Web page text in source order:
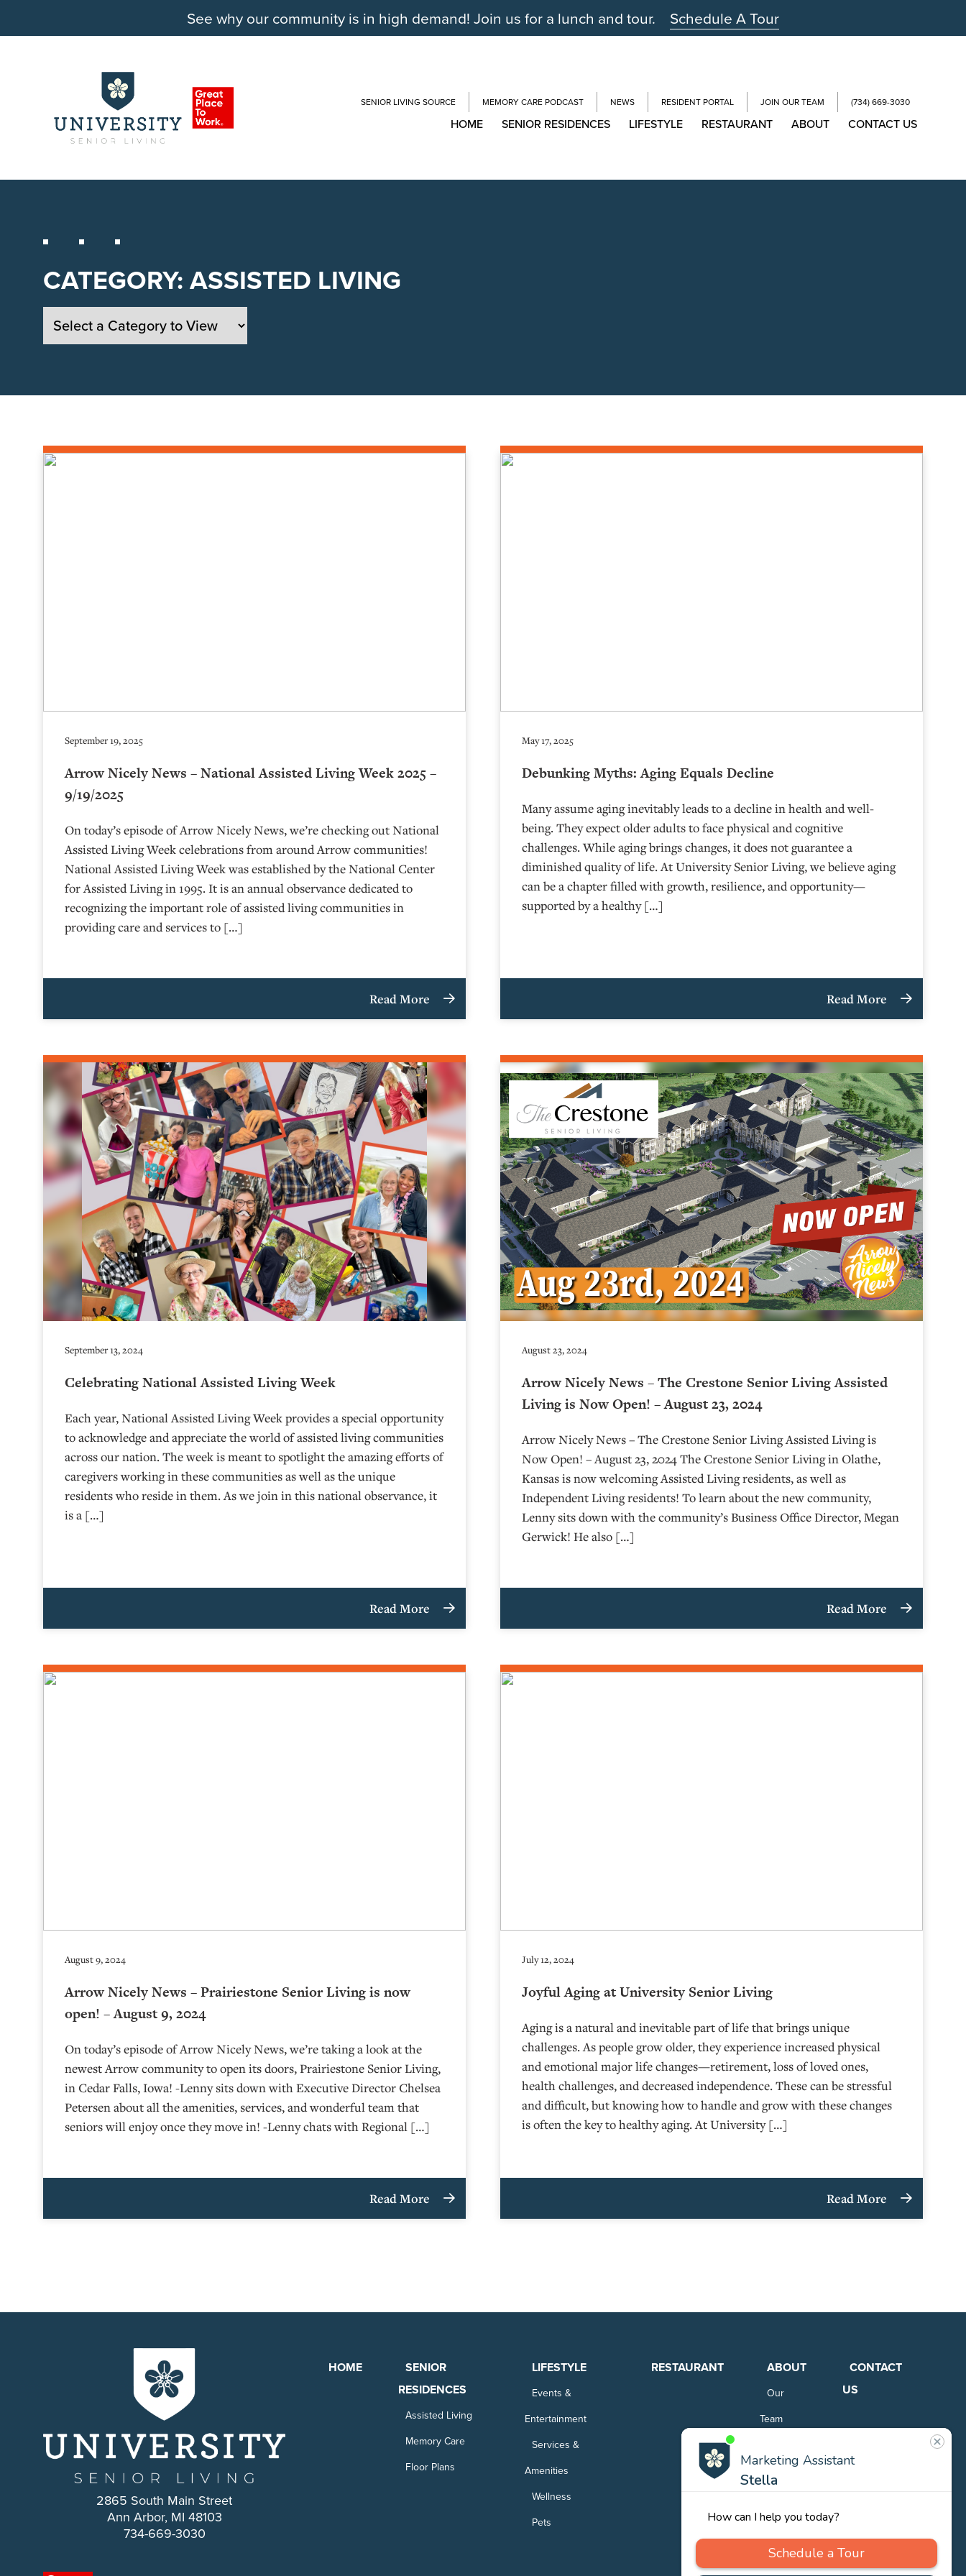
See why our community is in high demand! Join us for a lunch and tour. Schedule A Tour
SENIOR LIVING SOURCE MEMORY CARE PODCAST NEWS RESIDENT PORTAL JOIN OUR TEAM (734) 669-3030
HOME SENIOR RESIDENCES LIFESTYLE RESTAURANT ABOUT CONTACT US
CATEGORY:ASSISTED LIVING
September 19, 2025
Arrow Nicely News – National Assisted Living Week 2025 –
9/19/2025
On today’s episode of Arrow Nicely News, we’re checking out National
Assisted Living Week celebrations from around Arrow communities!
National Assisted Living Week was established by the National Center
for Assisted Living in 1995. It is an annual observance dedicated to
recognizing the important role of assisted living communities in
providing care and services to […]
Read More
May 17, 2025
Debunking Myths: Aging Equals Decline
Many assume aging inevitably leads to a decline in health and well-
being. They expect older adults to face physical and cognitive
challenges. While aging brings changes, it does not guarantee a
diminished quality of life. At University Senior Living, we believe aging
can be a chapter filled with growth, resilience, and opportunity—
supported by a healthy […]
Read More
September 13, 2024
Celebrating National Assisted Living Week
Each year, National Assisted Living Week provides a special opportunity
to acknowledge and appreciate the world of assisted living communities
across our nation. The week is meant to spotlight the amazing efforts of
caregivers working in these communities as well as the unique
residents who reside in them. As we join in this national observance, it
is a […]
Read More
August 23, 2024
Arrow Nicely News – The Crestone Senior Living Assisted
Living is Now Open! – August 23, 2024
Arrow Nicely News – The Crestone Senior Living Assisted Living is
Now Open! – August 23, 2024 The Crestone Senior Living in Olathe,
Kansas is now welcoming Assisted Living residents, as well as
Independent Living residents! To learn about the new community,
Lenny sits down with the community’s Business Office Director, Megan
Gerwick! He also […]
Read More
August 9, 2024
Arrow Nicely News – Prairiestone Senior Living is now
open! – August 9, 2024
On today’s episode of Arrow Nicely News, we’re taking a look at the
newest Arrow community to open its doors, Prairiestone Senior Living,
in Cedar Falls, Iowa! -Lenny sits down with Executive Director Chelsea
Petersen about all the amenities, services, and wonderful team that
seniors will enjoy once they move in! -Lenny chats with Regional […]
Read More
July 12, 2024
Joyful Aging at University Senior Living
Aging is a natural and inevitable part of life that brings unique
challenges. As people grow older, they experience increased physical
and emotional major life changes—retirement, loss of loved ones,
health challenges, and decreased independence. These can be stressful
and difficult, but knowing how to handle and grow with these changes
is often the key to healthy aging. At University […]
Read More
2865 South Main Street
Ann Arbor, MI 48103
734-669-3030
HOME
SENIOR
RESIDENCES
Assisted Living
Memory Care
Floor Plans
LIFESTYLE
Events &
Entertainment
Services &
Amenities
Wellness
Pets
RESTAURANT ABOUT
Our
Team
CONTACT
US